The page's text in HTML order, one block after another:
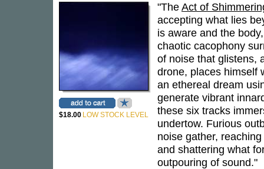
$18.00 LOW STOCK LEVEL
"TheAct of
accepting what lies
is aware and the
chaotic cacophony
of noise that glistens,
drone, places himself
an ethereal dream
generate vibrant
these six tracks
undertow. Furious
noise gather,
and shattering what
outpouring of sound."